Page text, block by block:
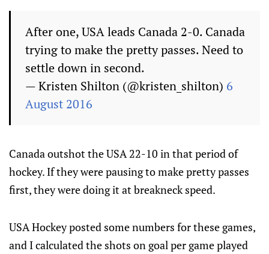
After one, USA leads Canada 2-0. Canada
trying to make the pretty passes. Need to
settle down in second.
— Kristen Shilton (@kristen_shilton) 6
August 2016
Canada outshot the USA 22-10 in that period of
hockey. If they were pausing to make pretty passes
first, they were doing it at breakneck speed.
USA Hockey posted some numbers for these games,
and I calculated the shots on goal per game played